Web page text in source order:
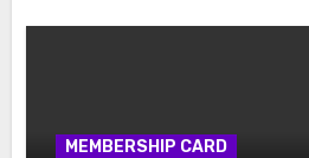
MEMBERSHIP CARD